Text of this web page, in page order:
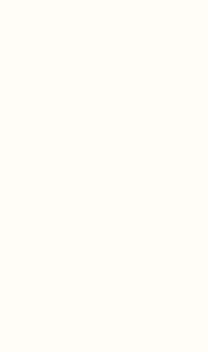
difference,
on helping individuals
telemedicine